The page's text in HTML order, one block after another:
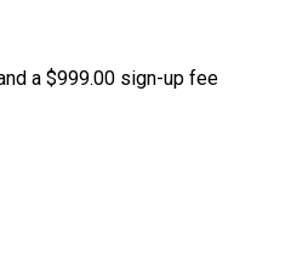
a $999.00 sign-up fee